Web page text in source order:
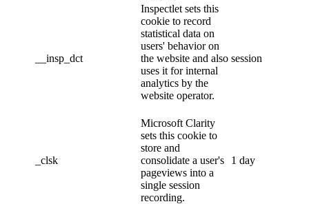
__insp_dct
Inspectlet sets this
cookie to record
statistical data on
users' behavior on
the website and also
uses it for internal
analytics by the
website operator.
session
_clsk
Microsoft Clarity
sets this cookie to
store and
consolidate a user's
pageviews into a
single session
recording.
1 day